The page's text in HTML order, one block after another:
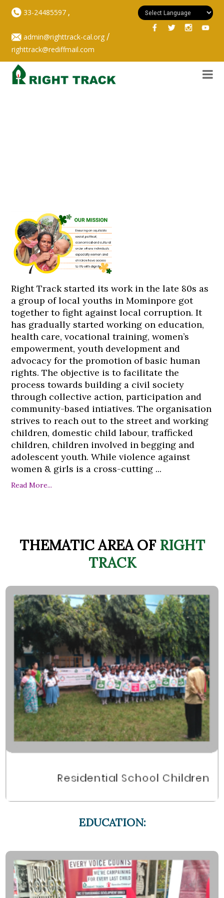
33-24485597,
admin@righttrack-cal.org/
righttrack@rediffmail.com
Right Track started its work in the late 80s as
a group of local youths in Mominpore got
together to fight against local corruption. It
has gradually started working on education,
health care, vocational training, women’s
empowerment, youth development and
advocacy for the promotion of basic human
rights. The objective is to facilitate the
process towards building a civil society
through collective action, participation and
community-based intiatives. The organisation
strives to reach out to the street and working
children, domestic child labour, trafficked
children, children involved in begging and
adolescent youth. While violence against
women & girls is a cross-cutting ...
Read More...
THEMATIC AREA OFRIGHT
TRACK
EDUCATION: